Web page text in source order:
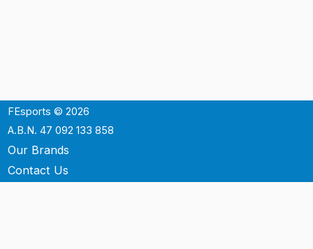
FEsports © 2026
A.B.N. 47 092 133 858
Our Brands
Contact Us